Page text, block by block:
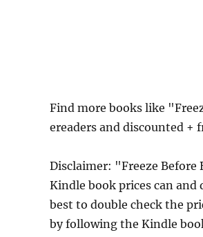
Find more books like
ereaders and discounted +
Disclaimer: "Freeze Before
Kindle book prices can
best to double check the
by following the Kindle